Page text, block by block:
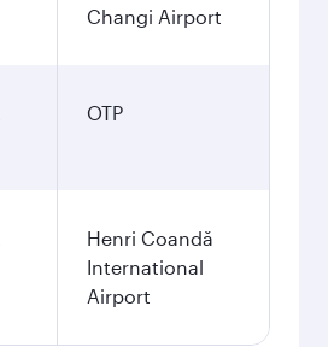
Changi Airport
OTP
Henri Coandă
International
Airport